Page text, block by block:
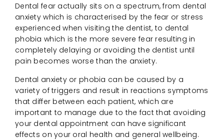
Dental fear actually sits on a spectrum, from dental
anxiety which is characterised by the fear or stress
experienced when visiting the dentist, to dental
phobia which is the more severe fear resulting in
completely delaying or avoiding the dentist until
pain becomes worse than the anxiety.
Dental anxiety or phobia can be caused by a
variety of triggers and result in reactions symptoms
that differ between each patient, which are
important to manage due to the fact that avoiding
your dental appointment can have significant
effects on your oral health and general wellbeing.